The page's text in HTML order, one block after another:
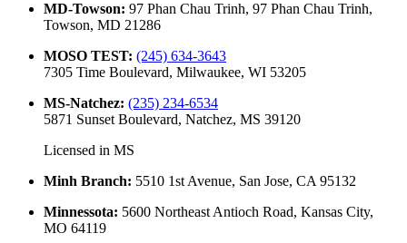
MD-Towson: 97 Phan Chau Trinh, 97 Phan Chau Trinh,
Towson, MD 21286
MOSO TEST: (245) 634-3643
7305 Time Boulevard, Milwaukee, WI 53205
MS-Natchez: (235) 234-6534
5871 Sunset Boulevard, Natchez, MS 39120
Licensed in MS
Minh Branch: 5510 1st Avenue, San Jose, CA 95132
Minnessota: 5600 Northeast Antioch Road, Kansas City,
MO 64119